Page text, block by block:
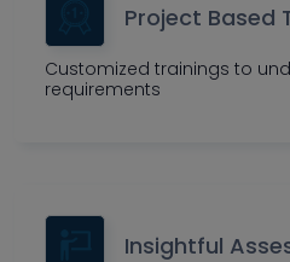
Project Based
Customized trainings to
requirements
Insightful